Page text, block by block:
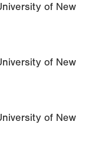
of New
of New
of New